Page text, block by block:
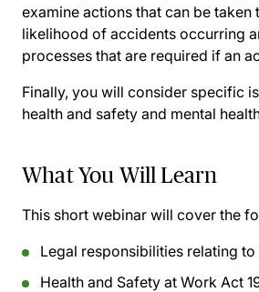
examine actions that can be taken
likelihood of accidents occurring
processes that are required if an
Finally, you will consider specific
health and safety and mental
What You Will Learn
This short webinar will cover the
Legal responsibilities relating
Health and Safety at Work Act